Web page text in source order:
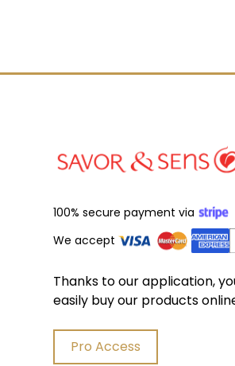
100% secure payment via
We accept
Thanks to our application,
easily buy our products
Pro Access